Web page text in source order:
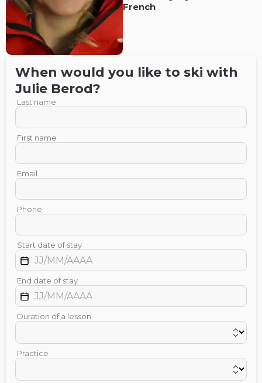
French
When would you like to ski with
Julie Berod?
Last name
First name
Email
Phone
Start date of stay
End date of stay
Duration of a lesson
Practice